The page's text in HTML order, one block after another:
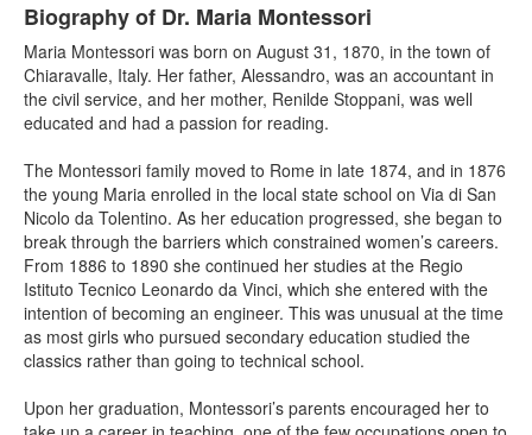
List
of
1
items.
Biography of Dr. Maria Montessori
Maria Montessori was born on August 31, 1870, in the town of
Chiaravalle, Italy. Her father, Alessandro, was an accountant in
the civil service, and her mother, Renilde Stoppani, was well
educated and had a passion for reading.
The Montessori family moved to Rome in late 1874, and in 1876
the young Maria enrolled in the local state school on Via di San
Nicolo da Tolentino. As her education progressed, she began to
break through the barriers which constrained women’s careers.
From 1886 to 1890 she continued her studies at the Regio
Istituto Tecnico Leonardo da Vinci, which she entered with the
intention of becoming an engineer. This was unusual at the time
as most girls who pursued secondary education studied the
classics rather than going to technical school.
Upon her graduation, Montessori’s parents encouraged her to